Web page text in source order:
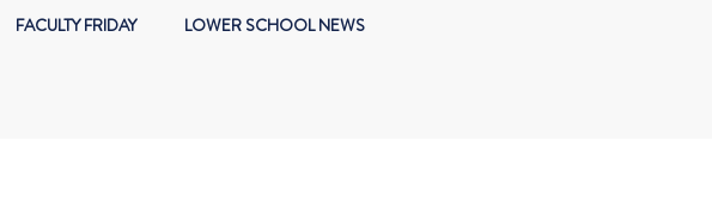
FACULTY FRIDAY LOWER SCHOOL NEWS